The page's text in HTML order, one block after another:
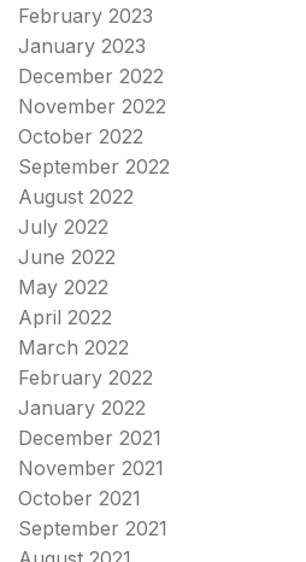
February 2023
January 2023
December 2022
November 2022
October 2022
September 2022
August 2022
July 2022
June 2022
May 2022
April 2022
March 2022
February 2022
January 2022
December 2021
November 2021
October 2021
September 2021